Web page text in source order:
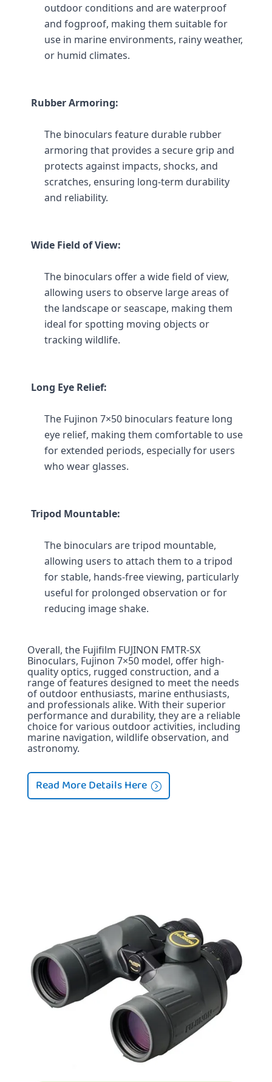
outdoor conditions and are waterproof
and fogproof, making them suitable for
use in marine environments, rainy weather,
or humid climates.
Rubber Armoring:
The binoculars feature durable rubber
armoring that provides a secure grip and
protects against impacts, shocks, and
scratches, ensuring long-term durability
and reliability.
Wide Field of View:
The binoculars offer a wide field of view,
allowing users to observe large areas of
the landscape or seascape, making them
ideal for spotting moving objects or
tracking wildlife.
Long Eye Relief:
The Fujinon 7×50 binoculars feature long
eye relief, making them comfortable to use
for extended periods, especially for users
who wear glasses.
Tripod Mountable:
The binoculars are tripod mountable,
allowing users to attach them to a tripod
for stable, hands-free viewing, particularly
useful for prolonged observation or for
reducing image shake.
Overall, the Fujifilm FUJINON FMTR-SX
Binoculars, Fujinon 7×50 model, offer high-
quality optics, rugged construction, and a
range of features designed to meet the needs
of outdoor enthusiasts, marine enthusiasts,
and professionals alike. With their superior
performance and durability, they are a reliable
choice for various outdoor activities, including
marine navigation, wildlife observation, and
astronomy.
Read More Details Here